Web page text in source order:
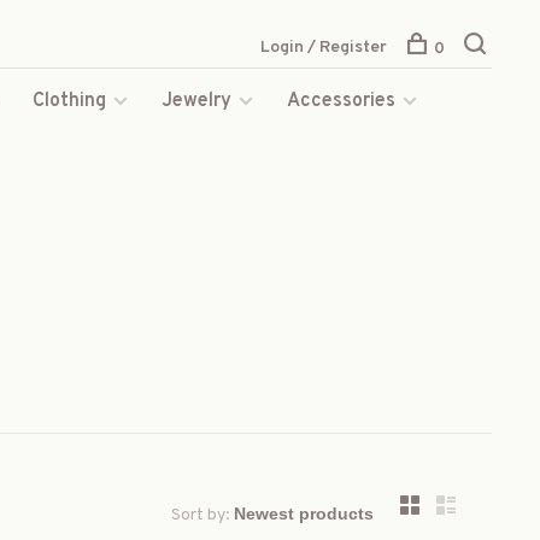
Clothing Jewelry
Accessories
Login / Register 0
Sort by: